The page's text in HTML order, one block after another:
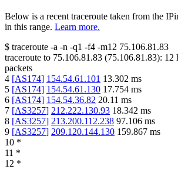
Below is a recent traceroute taken from the
in this range. Learn more.
$ traceroute -a -n -q1 -f4 -m12 75.106.81.83
traceroute to 75.106.81.83 (75.106.81.83): 12
packets
4 [AS174] 154.54.61.101 13.302 ms
5 [AS174] 154.54.61.130 17.754 ms
6 [AS174] 154.54.36.82 20.11 ms
7 [AS3257] 212.222.130.93 18.342 ms
8 [AS3257] 213.200.112.238 97.106 ms
9 [AS3257] 209.120.144.130 159.867 ms
10 *
11 *
12 *